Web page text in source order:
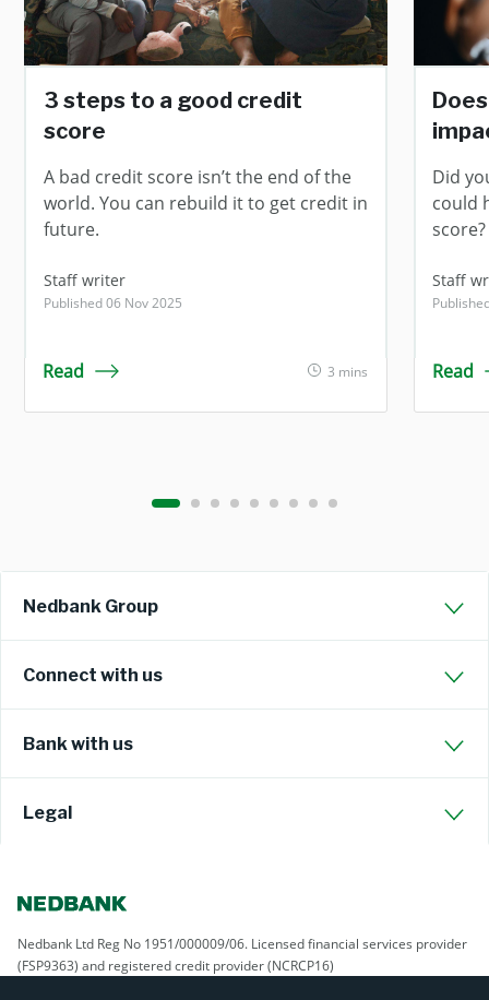
3 steps to a good credit
score
A bad credit score isn’t the end of the
world. You can rebuild it to get credit in
future.
Staff writer
Published 06 Nov 2025
Read 3 mins
Did
could
score?
Staff
Read
Nedbank Group
Connect with us
Bank with us
Legal
Nedbank Ltd Reg No 1951/000009/06. Licensed financial services provider
(FSP9363) and registered credit provider (NCRCP16)